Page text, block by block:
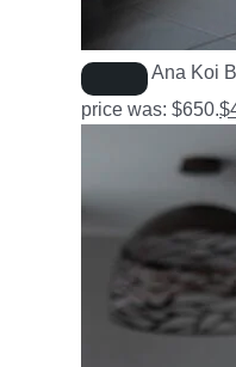
Ana Koi
price was: $650.$